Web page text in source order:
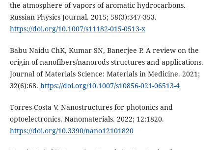
the atmosphere of vapors of aromatic hydrocarbons.
Russian Physics Journal. 2015; 58(3):347-353.
https://doi.org/10.1007/s11182-015-0513-x
Babu Naidu ChK, Kumar SN, Banerjee P. A review on the
origin of nanofibers/nanorods structures and applications.
Journal of Materials Science: Materials in Medicine. 2021;
32(6):68. https://doi.org/10.1007/s10856-021-06513-4
Torres-Costa V. Nanostructures for photonics and
optoelectronics. Nanomaterials. 2022; 12:1820.
https://doi.org/10.3390/nano12101820